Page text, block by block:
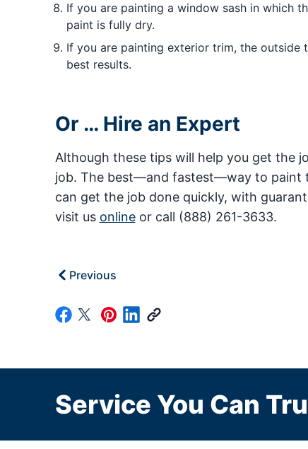
If you are painting a window sash in which
paint is fully dry.
If you are painting exterior trim, the outside
best results.
Or … Hire an Expert
Although these tips will help you get the
job. The best—and fastest—way to paint
can get the job done quickly, with
visit us onlineor call (888) 261-3633.
Previous
Service You Can